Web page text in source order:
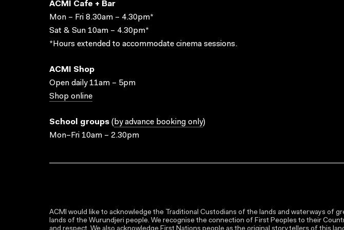
ACMI Cafe + Bar
Mon – Fri 8.30am – 4.30pm*
Sat & Sun 10am – 4.30pm*
*Hours extended to accommodate cinema sessions.
ACMI Shop
Open daily 11am – 5pm
Shop online
School groups ( by advance booking only)
Mon–Fri 10am – 2.30pm
ACMI would like to acknowledge the Traditional Custodians of the lands and waterways of
lands of the Wurundjeri people. We recognise the connection of First Peoples to their